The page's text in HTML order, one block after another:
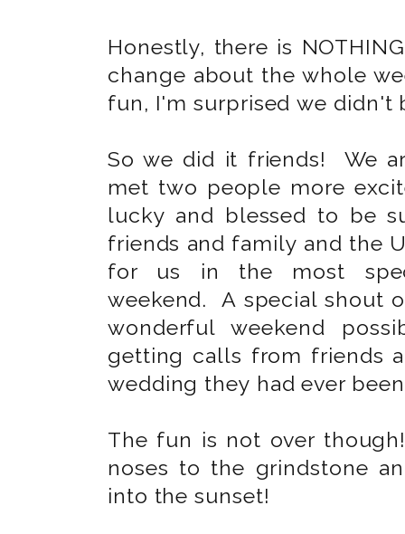
Honestly, there is
change about the whole
fun, I'm surprised we didn't
So we did it friends! We
met two people more
lucky and blessed to be
friends and family and the
for us in the most
weekend. A special shout
wonderful weekend
getting calls from friends
wedding they had ever
The fun is not over
noses to the grindstone
into the sunset!